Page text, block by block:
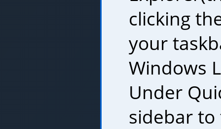
clicking
your
Windows
Under
sidebar